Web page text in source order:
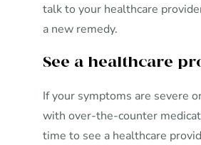
talk to your healthcare
a new remedy.
See a healthcare
If your symptoms are severe
with over-the-counter
time to see a healthcare